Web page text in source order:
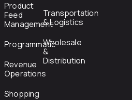
Product
Feed
Management
Programmatic
Revenue
Operations
Shopping
Transportation
& Logistics
Wholesale
&
Distribution